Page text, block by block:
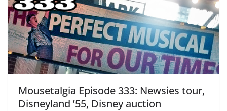
Mousetalgia Episode 333: Newsies tour,
Disneyland ’55, Disney auction